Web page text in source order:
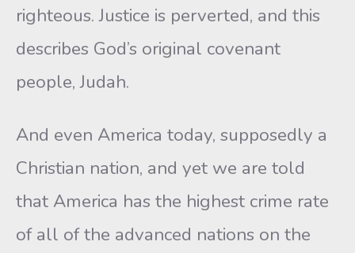
righteous. Justice is perverted, and this
describes God’s original covenant
people, Judah.
And even America today, supposedly a
Christian nation, and yet we are told
that America has the highest crime rate
of all of the advanced nations on the